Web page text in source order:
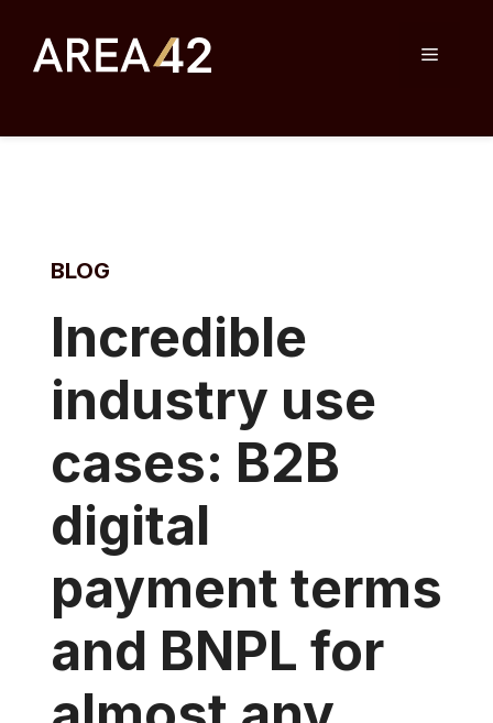
content
Menu
BLOG
Incredible
industry use
cases: B2B
digital
payment terms
and BNPL for